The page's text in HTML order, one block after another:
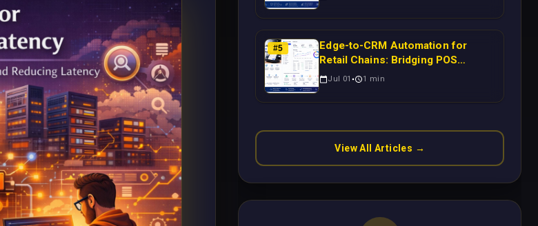
Enterprise Growth
#5
Edge-to-CRM Automation for
Retail Chains: Bridging POS
Systems to Marketing Operations
Next.js
Jul 01 1 min
View All Articles →